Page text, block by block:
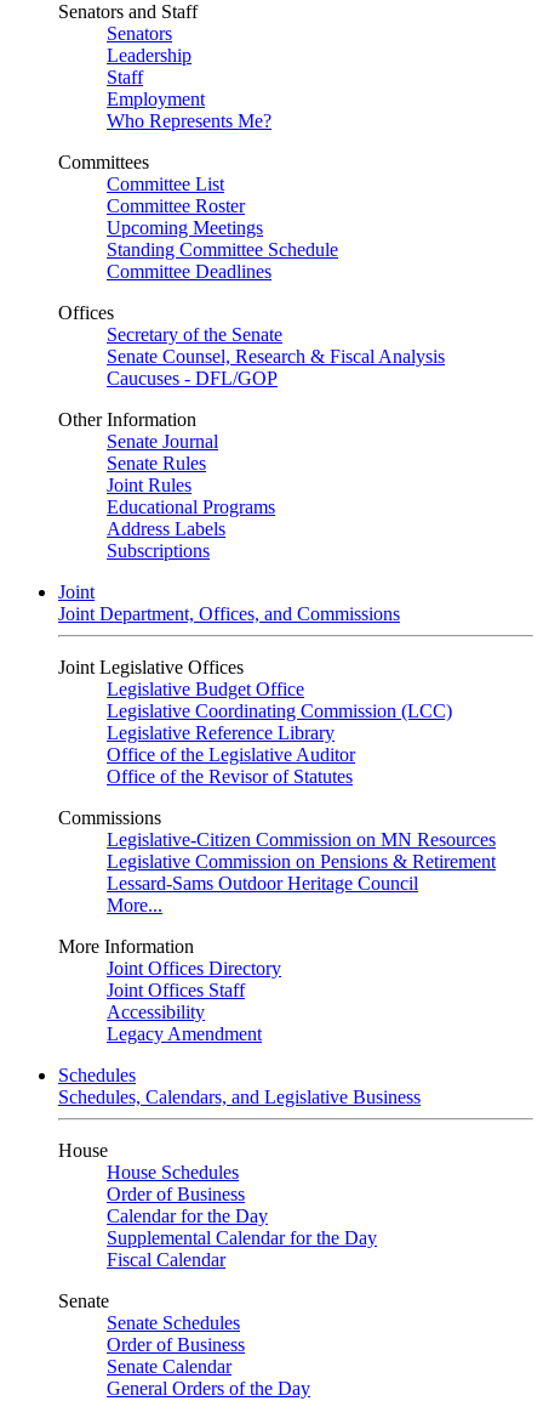
Senators and Staff
Senators
Leadership
Staff
Employment
Who Represents Me?
Committees
Committee List
Committee Roster
Upcoming Meetings
Standing Committee Schedule
Committee Deadlines
Offices
Secretary of the Senate
Senate Counsel, Research & Fiscal Analysis
Caucuses - DFL/GOP
Other Information
Senate Journal
Senate Rules
Joint Rules
Educational Programs
Address Labels
Subscriptions
Joint
Joint Department, Offices, and Commissions
Joint Legislative Offices
Legislative Budget Office
Legislative Coordinating Commission (LCC)
Legislative Reference Library
Office of the Legislative Auditor
Office of the Revisor of Statutes
Commissions
Legislative-Citizen Commission on MN Resources
Legislative Commission on Pensions & Retirement
Lessard-Sams Outdoor Heritage Council
More...
More Information
Joint Offices Directory
Joint Offices Staff
Accessibility
Legacy Amendment
Schedules
Schedules, Calendars, and Legislative Business
House
House Schedules
Order of Business
Calendar for the Day
Supplemental Calendar for the Day
Fiscal Calendar
Senate
Senate Schedules
Order of Business
Senate Calendar
General Orders of the Day